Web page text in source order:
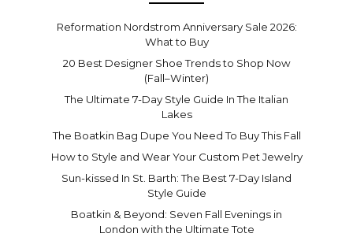
Reformation Nordstrom Anniversary Sale 2026:
What to Buy
20 Best Designer Shoe Trends to Shop Now
(Fall–Winter)
The Ultimate 7-Day Style Guide In The Italian
Lakes
The Boatkin Bag Dupe You Need To Buy This Fall
How to Style and Wear Your Custom Pet Jewelry
Sun-kissed In St. Barth: The Best 7-Day Island
Style Guide
Boatkin & Beyond: Seven Fall Evenings in
London with the Ultimate Tote